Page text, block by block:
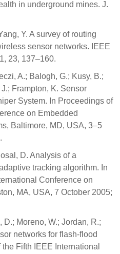
in underground mines. J.
Y. A survey of routing
sensor networks. IEEE
23, 137–160.
A.; Balogh, G.; Kusy, B.;
Frampton, K. Sensor
System. In Proceedings of
on Embedded
Baltimore, MD, USA, 3–5
D. Analysis of a
tracking algorithm. In
Conference on
MA, USA, 7 October 2005;
Moreno, W.; Jordan, R.;
networks for flash-flood
Fifth IEEE International